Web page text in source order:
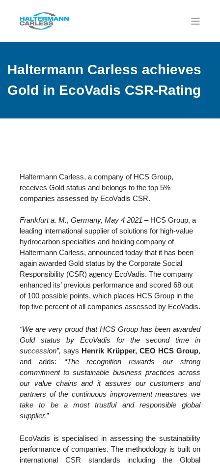
Haltermann Carless achieves
Gold in EcoVadis CSR-Rating
Haltermann Carless, a company of HCS Group,
receives Gold status and belongs to the top 5%
companies assessed by EcoVadis CSR.
Frankfurt a. M., Germany, May 4 2021 – HCS Group, a
leading international supplier of solutions for high-value
hydrocarbon specialties and holding company of
Haltermann Carless, announced today that it has been
again awarded Gold status by the Corporate Social
Responsibility (CSR) agency EcoVadis. The company
enhanced its’ previous performance and scored 68 out
of 100 possible points, which places HCS Group in the
top five percent of all companies assessed by EcoVadis.
“We are very proud that HCS Group has been awarded
Gold status by EcoVadis for the second time in
succession”,says Henrik Krüpper, CEO HCS Group,
and adds: “The recognition rewards our strong
commitment to sustainable business practices across
our value chains and it assures our customers and
partners of the continuous improvement measures we
take to be a most trustful and responsible global
supplier.”
EcoVadis is specialised in assessing the sustainability
performance of companies. The methodology is built on
international CSR standards including the Global